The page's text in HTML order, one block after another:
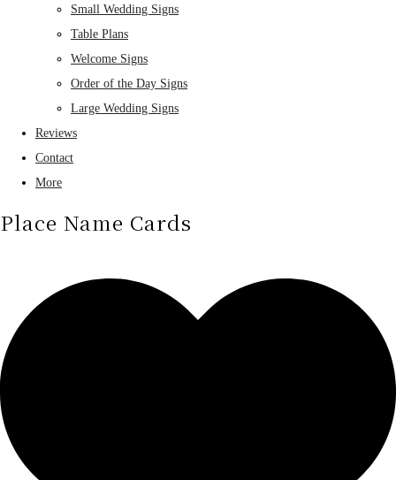
Small Wedding Signs
Table Plans
Welcome Signs
Order of the Day Signs
Large Wedding Signs
Reviews
Contact
More
Place Name Cards